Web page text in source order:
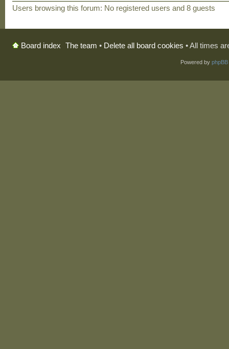
Users browsing this forum: No registered users and 8 guests
Board index The team • Delete all board cookies • All times
Powered by phpBB